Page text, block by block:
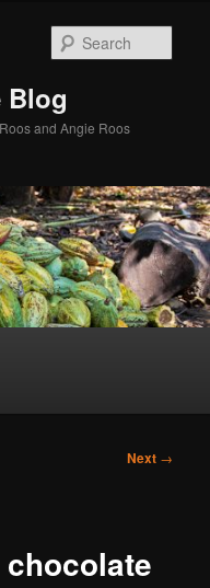
Blog
and Angie Roos
Next →